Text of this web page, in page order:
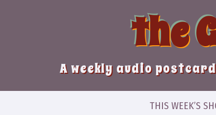
the
A weekly audio
THIS WEEK’S